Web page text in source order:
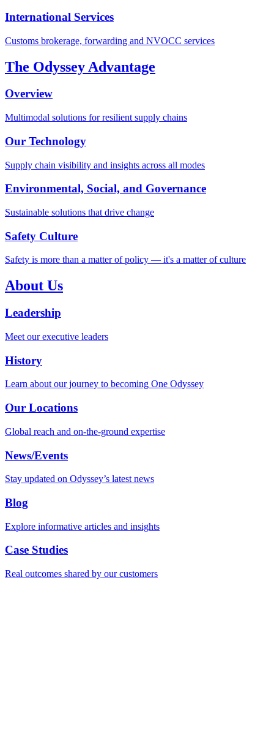
International Services
Customs brokerage, forwarding and NVOCC services
The Odyssey Advantage
Overview
Multimodal solutions for resilient supply chains
Our Technology
Supply chain visibility and insights across all modes
Environmental, Social, and Governance
Sustainable solutions that drive change
Safety Culture
Safety is more than a matter of policy — it's a matter of culture
About Us
Leadership
Meet our executive leaders
History
Learn about our journey to becoming One Odyssey
Our Locations
Global reach and on-the-ground expertise
News/Events
Stay updated on Odyssey’s latest news
Blog
Explore informative articles and insights
Case Studies
Real outcomes shared by our customers